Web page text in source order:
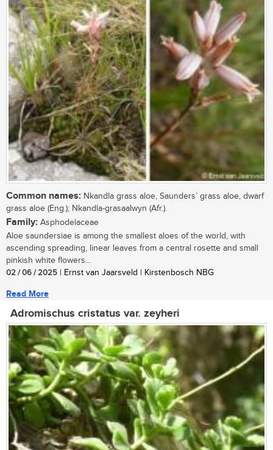
Common names: Nkandla grass aloe, Saunders’ grass aloe, dwarf
grass aloe (Eng.); Nkandla-grasaalwyn (Afr.).
Family: Asphodelaceae
Aloe saundersiae is among the smallest aloes of the world, with
ascending spreading, linear leaves from a central rosette and small
pinkish white flowers...
02 / 06 / 2025 | Ernst van Jaarsveld | Kirstenbosch NBG
Read More
Adromischus cristatus var. zeyheri